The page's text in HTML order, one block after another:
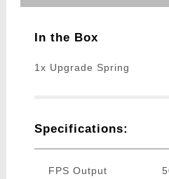
In the Box
1x Upgrade Spring
Specifications:
FPS Output